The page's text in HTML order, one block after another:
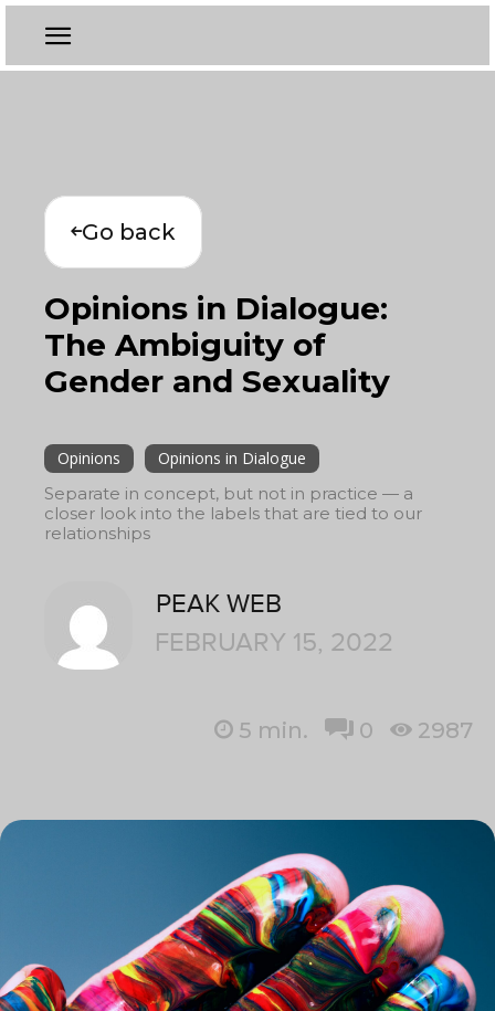
Go back
Opinions in Dialogue:
The Ambiguity of
Gender and Sexuality
Opinions
Opinions in Dialogue
Separate in concept, but not in practice — a
closer look into the labels that are tied to our
relationships
PEAK WEB
FEBRUARY 15, 2022
5 min. 0 2987